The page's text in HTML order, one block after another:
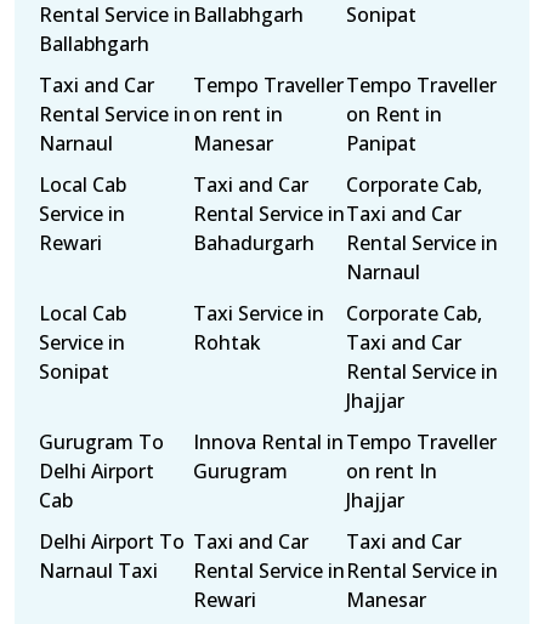
Rental Service in
Ballabhgarh
Ballabhgarh
Sonipat
Taxi and Car
Rental Service in
Narnaul
Tempo Traveller
on rent in
Manesar
Tempo Traveller
on Rent in
Panipat
Local Cab
Service in
Rewari
Taxi and Car
Rental Service in
Bahadurgarh
Corporate Cab,
Taxi and Car
Rental Service in
Narnaul
Local Cab
Service in
Sonipat
Taxi Service in
Rohtak
Corporate Cab,
Taxi and Car
Rental Service in
Jhajjar
Gurugram To
Delhi Airport
Cab
Innova Rental in
Gurugram
Tempo Traveller
on rent In
Jhajjar
Delhi Airport To
Narnaul Taxi
Taxi and Car
Rental Service in
Rewari
Taxi and Car
Rental Service in
Manesar